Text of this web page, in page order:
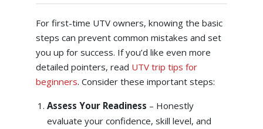
For first-time UTV owners, knowing the basic
steps can prevent common mistakes and set
you up for success. If you’d like even more
detailed pointers, read UTV trip tips for
beginners. Consider these important steps:
Assess Your Readiness – Honestly
evaluate your confidence, skill level, and